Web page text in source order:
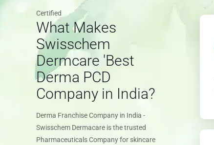
Certified
What Makes
Swisschem
Dermcare 'Best
Derma PCD
Company in India?
Derma Franchise Company in India -
Swisschem Dermacare is the trusted
Pharmaceuticals Company for skincare